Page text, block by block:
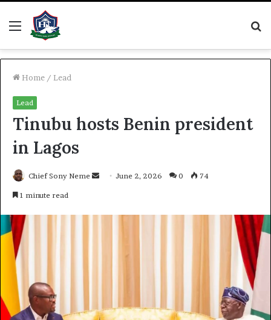
Menu
Home / Lead
Lead
Tinubu hosts Benin president
in Lagos
Chief Sony Neme
SendJune 2, 2026 0 74
1 minute read